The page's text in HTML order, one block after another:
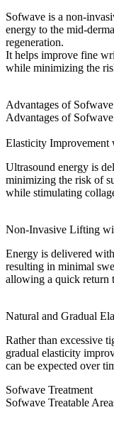
Sofwave is a non-
energy to the mid-
regeneration.
It helps improve fine
while minimizing the
Advantages of Sofwave
Advantages of Sofwave
Elasticity
Ultrasound energy is
minimizing the risk of
while stimulating
Non-Invasive Lifting
Energy is delivered
resulting in minimal
allowing a quick return
Natural and Gradual
Rather than excessive
gradual elasticity
can be expected over
Sofwave Treatment
Sofwave Treatable